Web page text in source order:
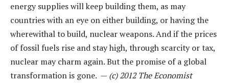
energy supplies will keep building them, as may
countries with an eye on either building, or having the
wherewithal to build, nuclear weapons. And if the prices
of fossil fuels rise and stay high, through scarcity or tax,
nuclear may charm again. But the promise of a global
transformation is gone. — (c) 2012 The Economist